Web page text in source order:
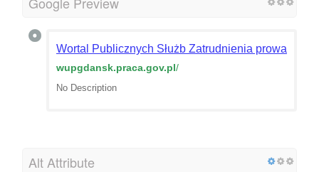
Wortal Publicznych Służb Zatrudnienia
wupgdansk.praca.gov.pl/
No Description
Alt Attribute